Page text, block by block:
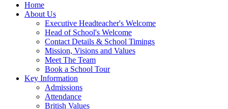
Home
About Us
Executive Headteacher's Welcome
Head of School's Welcome
Contact Details & School Timings
Mission, Visions and Values
Meet The Team
Book a School Tour
Key Information
Admissions
Attendance
British Values